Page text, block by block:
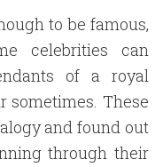
to be famous,
celebrities can
of a royal
sometimes. These
and found out
through their